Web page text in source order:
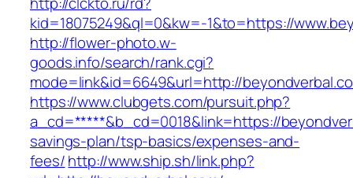
kid=18075249&ql=0&kw=-1&to=https://
http://flower-photo.w-
goods.info/search/rank.cgi?
mode=link&id=6649&url=http://
https://www.clubgets.com/pursuit.php?
a_cd=*****&b_cd=0018&link=https://
savings-plan/tsp-basics/expenses-and-
fees/http://www.ship.sh/link.php?